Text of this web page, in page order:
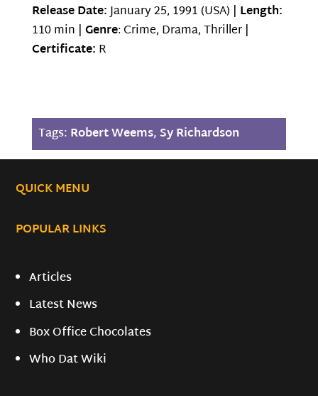
Release Date:January 25, 1991 (USA) | Length:
110 min | Genre: Crime, Drama, Thriller |
Certificate: R
Tags: Robert Weems, Sy Richardson
QUICK MENU
POPULAR LINKS
Articles
Latest News
Box Office Chocolates
Who Dat Wiki